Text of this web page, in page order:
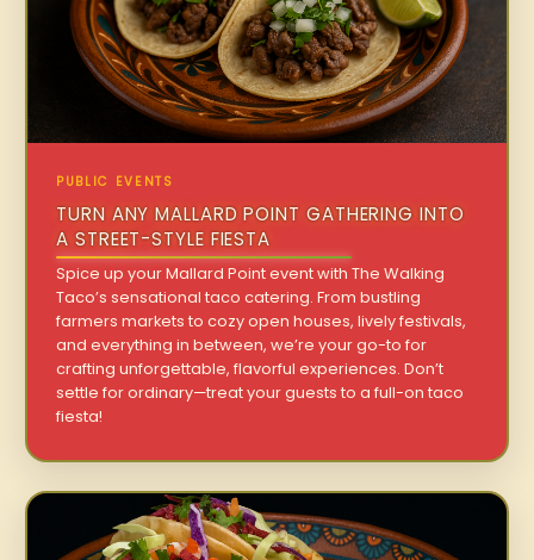
PUBLIC EVENTS
TURN ANY MALLARD POINT GATHERING INTO
A STREET-STYLE FIESTA
Spice up your Mallard Point event with The Walking
Taco’s sensational taco catering. From bustling
farmers markets to cozy open houses, lively festivals,
and everything in between, we’re your go-to for
crafting unforgettable, flavorful experiences. Don’t
settle for ordinary—treat your guests to a full-on taco
fiesta!